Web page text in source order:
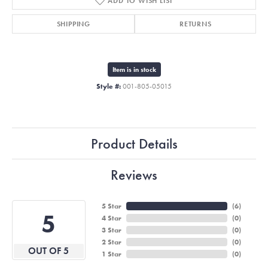
SHIPPING RETURNS
Item is in stock
Style #: 001-805-05015
Product Details
Reviews
5
OUT OF 5
5 Star
4 Star
3 Star
2 Star
1 Star
(6)
(0)
(0)
(0)
(0)